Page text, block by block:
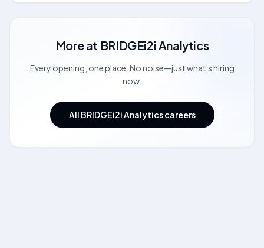
More at BRIDGEi2i Analytics
Every opening, one place. No noise—just what's hiring
now.
All BRIDGEi2i Analytics careers